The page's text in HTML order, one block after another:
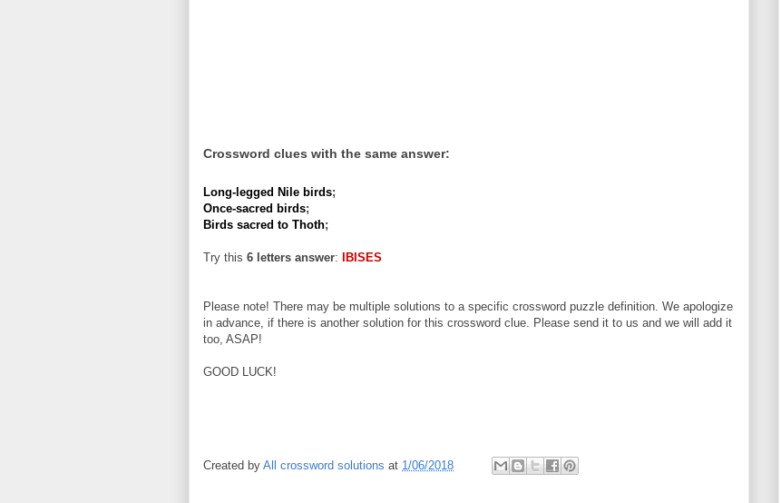
Crossword clues with the same answer:
Long-legged Nile birds;
Once-sacred birds;
Birds sacred to Thoth;
Try this 6 letters answer: IBISES
Please note! There may be multiple solutions to a specific crossword puzzle definition. We apologize
in advance, if there is another solution for this crossword clue. Please send it to us and we will add it
too, ASAP!
GOOD LUCK!
Created by All crossword solutions at 1/06/2018